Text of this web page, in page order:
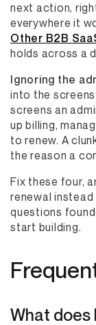
next action,
everywhere it
Other B2B
holds across a
Ignoring the
into the
screens an
up billing,
to renew. A
the reason a
Fix these four,
renewal
questions
start building.
What does